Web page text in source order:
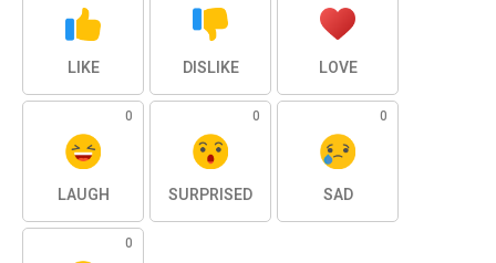
LIKE DISLIKE LOVE
0
LAUGH
0
SURPRISED
0
SAD
0